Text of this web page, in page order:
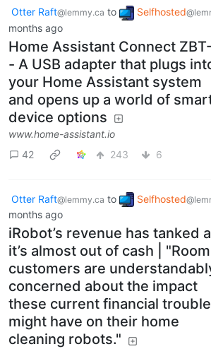
Otter Raft@lemmy.ca to Selfhosted
months ago
Home Assistant Connect
- A USB adapter that plugs
your Home Assistant system
and opens up a world of
device options
www.home-assistant.io
42
243 6
Otter Raft@lemmy.ca to Selfhosted
months ago
iRobot’s revenue has tanked
it’s almost out of cash |
customers are
concerned about the impact
these current financial
might have on their home
cleaning robots."